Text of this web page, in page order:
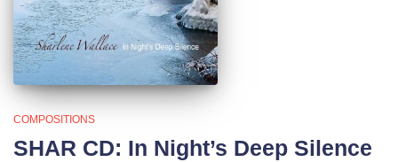
COMPOSITIONS
SHAR CD: In Night’s Deep Silence